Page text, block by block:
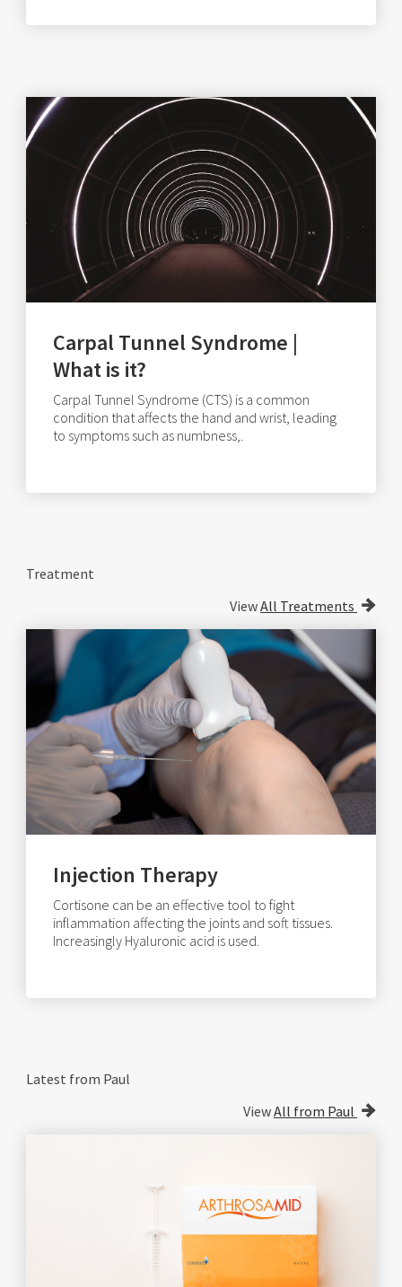
Carpal Tunnel Syndrome |
What is it?
Carpal Tunnel Syndrome (CTS) is a common
condition that affects the hand and wrist, leading
to symptoms such as numbness,.
Treatment
ViewAll Treatments
Injection Therapy
Cortisone can be an effective tool to fight
inflammation affecting the joints and soft tissues.
Increasingly Hyaluronic acid is used.
Latest from Paul
ViewAll from Paul